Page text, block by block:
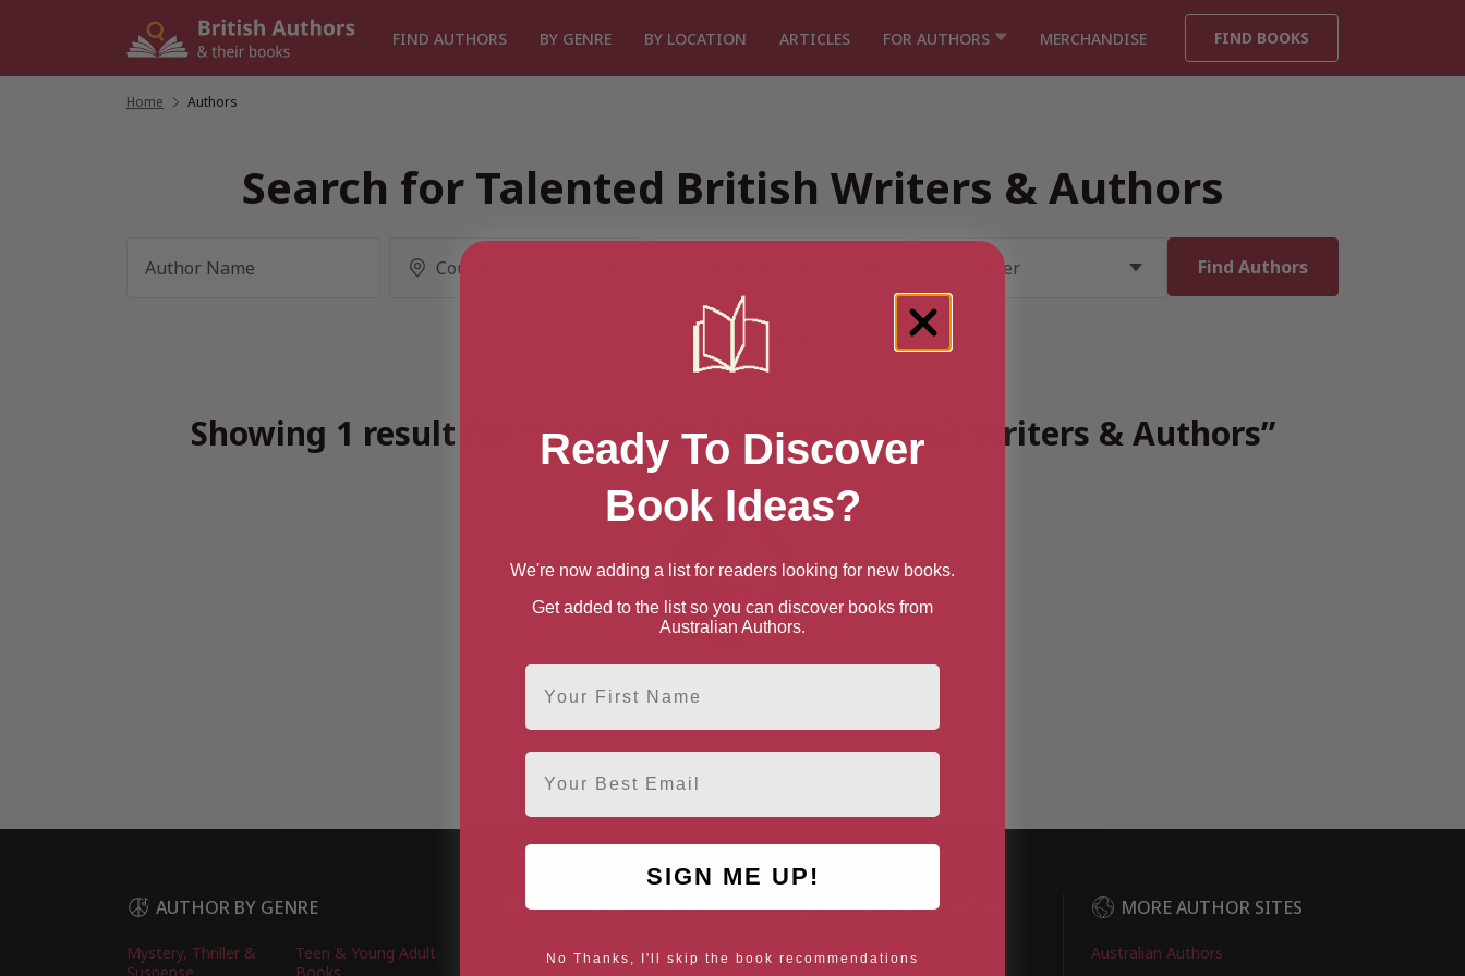
FIND AUTHORS BY GENRE BY LOCATION ARTICLES FOR AUTHORS MERCHANDISE FIND BOOKS
Home Authors
Search for Talented British Writers & Authors
Showing 1 result for “Search for Talented British Writers & Authors”
London, London Region
AUTHOR BY GENRE
Mystery, Thriller &
Teen & Young Adult
AUTHOR BY LOCATION
England
Northern
AUTHOR BY GENDER
Female Authors
MORE AUTHOR SITES
Australian Authors
Ready To Discover
Book Ideas?
We're now adding a list for readers looking for new books.
Get added to the list so you can discover books from
Australian Authors.
First Name
Email
SIGN ME UP!
No Thanks, I'll skip the book recommendations